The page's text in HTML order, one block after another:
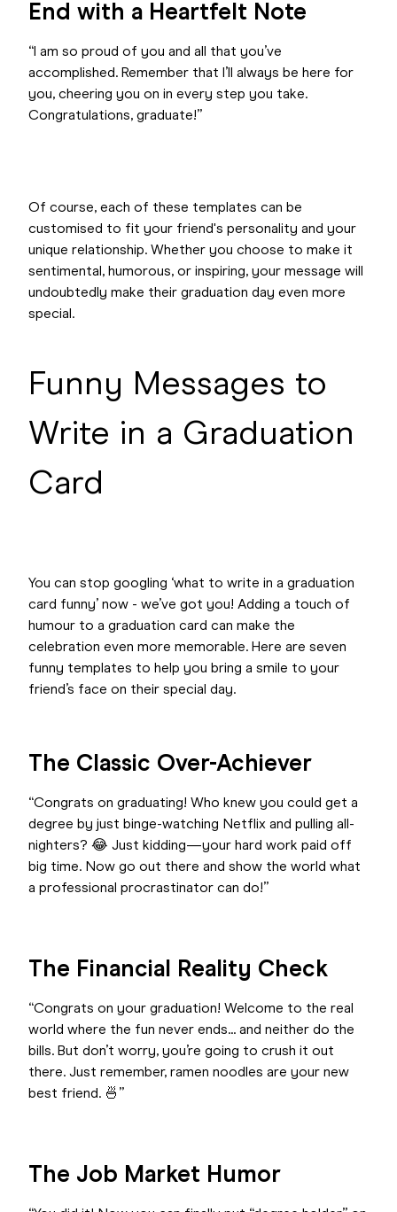
End with a Heartfelt Note
“I am so proud of you and all that you’ve
accomplished. Remember that I’ll always be here for
you, cheering you on in every step you take.
Congratulations, graduate!”
Of course, each of these templates can be
customised to fit your friend's personality and your
unique relationship. Whether you choose to make it
sentimental, humorous, or inspiring, your message will
undoubtedly make their graduation day even more
special.
Funny Messages to
Write in a Graduation
Card
You can stop googling ‘what to write in a graduation
card funny’ now - we’ve got you! Adding a touch of
humour to a graduation card can make the
celebration even more memorable. Here are seven
funny templates to help you bring a smile to your
friend’s face on their special day.
The Classic Over-Achiever
“Congrats on graduating! Who knew you could get a
degree by just binge-watching Netflix and pulling all-
nighters? 😂 Just kidding—your hard work paid off
big time. Now go out there and show the world what
a professional procrastinator can do!”
The Financial Reality Check
“Congrats on your graduation! Welcome to the real
world where the fun never ends... and neither do the
bills. But don’t worry, you’re going to crush it out
there. Just remember, ramen noodles are your new
best friend. 🍜”
The Job Market Humor